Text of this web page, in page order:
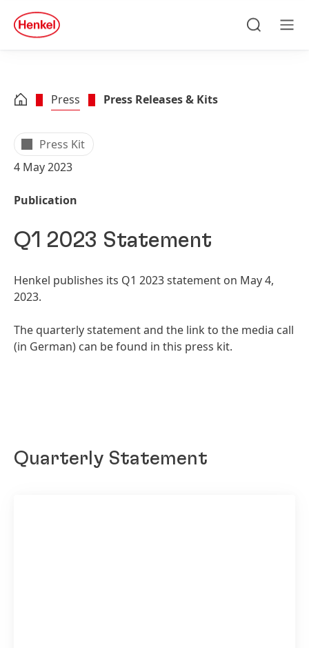
Skip to footer
quick
search
Press Press Releases & Kits
Press Kit
4 May 2023
Publication
Q1 2023 Statement
Henkel publishes its Q1 2023 statement on May 4,
2023.
The quarterly statement and the link to the media call
(in German) can be found in this press kit.
Quarterly Statement